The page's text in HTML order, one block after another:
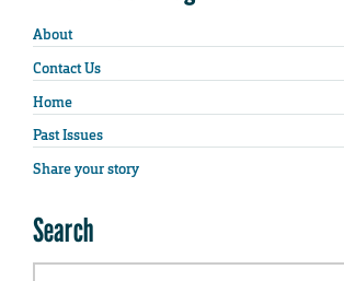
About
Contact Us
Home
Past Issues
Share your story
Search